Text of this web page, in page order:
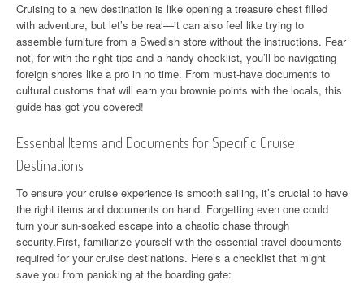
Cruising to a new destination is like opening a treasure chest filled
with adventure, but let’s be real—it can also feel like trying to
assemble furniture from a Swedish store without the instructions. Fear
not, for with the right tips and a handy checklist, you’ll be navigating
foreign shores like a pro in no time. From must-have documents to
cultural customs that will earn you brownie points with the locals, this
guide has got you covered!
Essential Items and Documents for Specific Cruise
Destinations
To ensure your cruise experience is smooth sailing, it’s crucial to have
the right items and documents on hand. Forgetting even one could
turn your sun-soaked escape into a chaotic chase through
security.First, familiarize yourself with the essential travel documents
required for your cruise destinations. Here’s a checklist that might
save you from panicking at the boarding gate: